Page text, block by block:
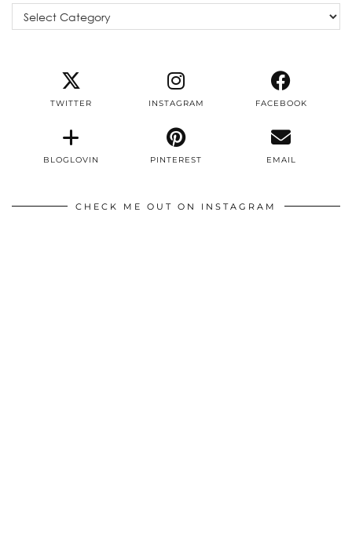
TWITTER INSTAGRAM FACEBOOK
BLOGLOVIN PINTEREST EMAIL
CHECK ME OUT ON INSTAGRAM